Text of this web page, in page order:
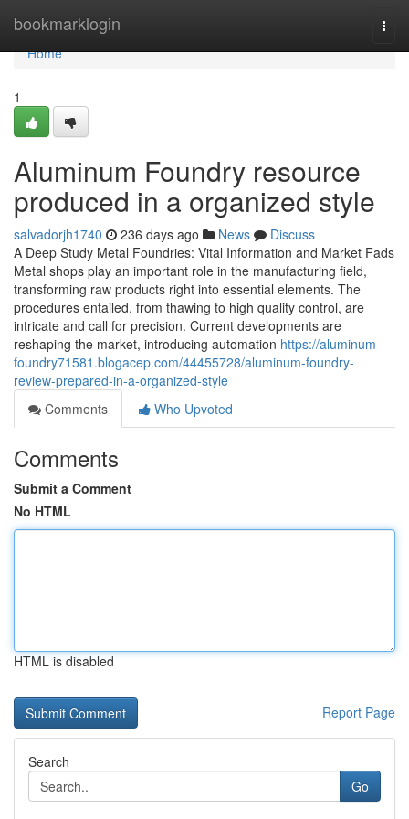
bookmarklogin
Home
Home
1
Aluminum Foundry resource
produced in a organized style
salvadorjh1740 236 days ago News
Discuss
A Deep Study Metal Foundries: Vital Information and Market Fads
Metal shops play an important role in the manufacturing field,
transforming raw products right into essential elements. The
procedures entailed, from thawing to high quality control, are
intricate and call for precision. Current developments are
reshaping the market, introducing automation https://aluminum-
foundry71581.blogacep.com/44455728/aluminum-foundry-
review-prepared-in-a-organized-style
Comments
Who Upvoted
Comments
Submit a Comment
No HTML
HTML is disabled
Report Page
Search
Go